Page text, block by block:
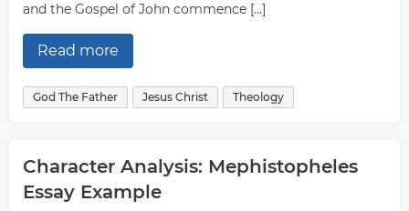
and the Gospel of John commence […]
Read more
God The Father Jesus Christ Theology
Character Analysis: Mephistopheles
Essay Example